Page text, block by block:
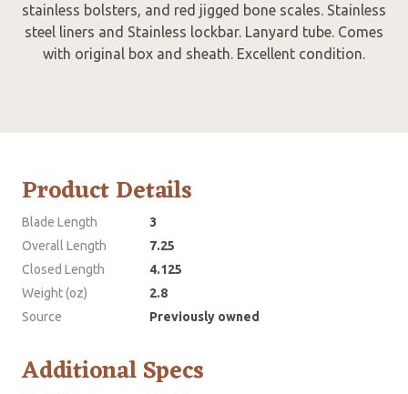
stainless bolsters, and red jigged bone scales. Stainless
steel liners and Stainless lockbar. Lanyard tube. Comes
with original box and sheath. Excellent condition.
Product Details
Blade Length
3
Overall Length
7.25
Closed Length
4.125
Weight (oz)
2.8
Source
Previously owned
Additional Specs